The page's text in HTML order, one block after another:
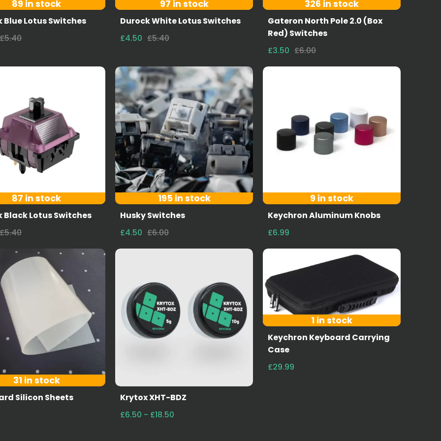
89 in stock
Blue Lotus Switches
£5.40
97 in stock
Durock White Lotus Switches
£4.50 £5.40
326 in stock
Gateron North Pole 2.0 (Box
Red) Switches
£3.50 £6.00
87 in stock
Black Lotus Switches
£5.40
195 in stock
Husky Switches
£4.50 £6.00
9 in stock
Keychron Aluminum Knobs
£6.99
31 in stock
Silicon Sheets
Krytox XHT-BDZ
£6.50 - £18.50
1 in stock
Keychron Keyboard Carrying
Case
£29.99